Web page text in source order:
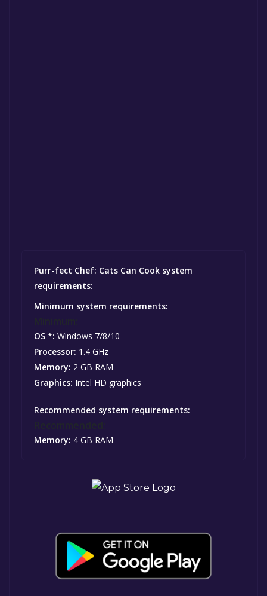
Purr-fect Chef: Cats Can Cook system
requirements:
Minimum system requirements:
OS *: Windows 7/8/10
Processor: 1.4 GHz
Memory: 2 GB RAM
Graphics: Intel HD graphics
Recommended system requirements:
Memory: 4 GB RAM